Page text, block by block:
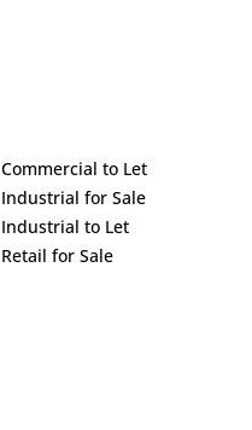
Commercial to Let
Industrial for Sale
Industrial to Let
Retail for Sale